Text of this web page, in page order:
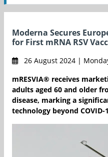
Moderna Secures
for First mRNA RSV
26 August 2024 |
mRESVIA® receives
adults aged 60 and older
disease, marking a
technology beyond COVID-